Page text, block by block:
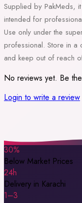
Supplied by PakMeds,
intended for
Use only under the
professional. Store in
and keep out of reach
No reviews yet. Be
Login to write a review
30%
Below Market Prices
24h
Delivery in Karachi
1–3